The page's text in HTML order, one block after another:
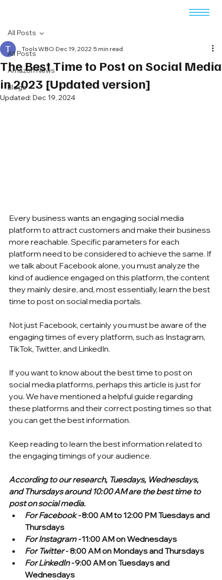
All Posts
Amazon News
Blogs
All Posts
The Best Time to Post on Social Media
in 2023 [Updated version]
Tools WBO Dec 19, 2022 5 min read
Updated: Dec 19, 2024
Every business wants an engaging social media
platform to attract customers and make their business
more reachable. Specific parameters for each
platform need to be considered to achieve the same. If
we talk about Facebook alone, you must analyze the
kind of audience engaged on this platform, the content
they mainly desire, and, most essentially, learn the best
time to post on social media portals.
Not just Facebook, certainly you must be aware of the
engaging times of every platform, such as Instagram,
TikTok, Twitter, and LinkedIn.
If you want to know about the best time to post on
social media platforms, perhaps this article is just for
you. We have mentioned a helpful guide regarding
these platforms and their correct posting times so that
you can get the best information.
Keep reading to learn the best information related to
the engaging timings of your audience.
According to our research, Tuesdays, Wednesdays,
and Thursdays around 10:00 AM are the best time to
post on social media.
For Facebook - 8:00 AM to 12:00 PM Tuesdays and
Thursdays
For Instagram - 11:00 AM on Wednesdays
For Twitter - 8:00 AM on Mondays and Thursdays
For LinkedIn - 9:00 AM on Tuesdays and
Wednesdays